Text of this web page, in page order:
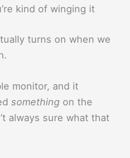
kind of winging it
turns on when we
monitor, and it
something on the
always sure what that